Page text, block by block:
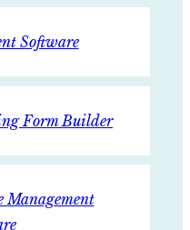
Software
Form Builder
Management